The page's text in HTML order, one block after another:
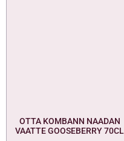
OTTA KOMBANN NAADAN
VAATTE GOOSEBERRY 70CL